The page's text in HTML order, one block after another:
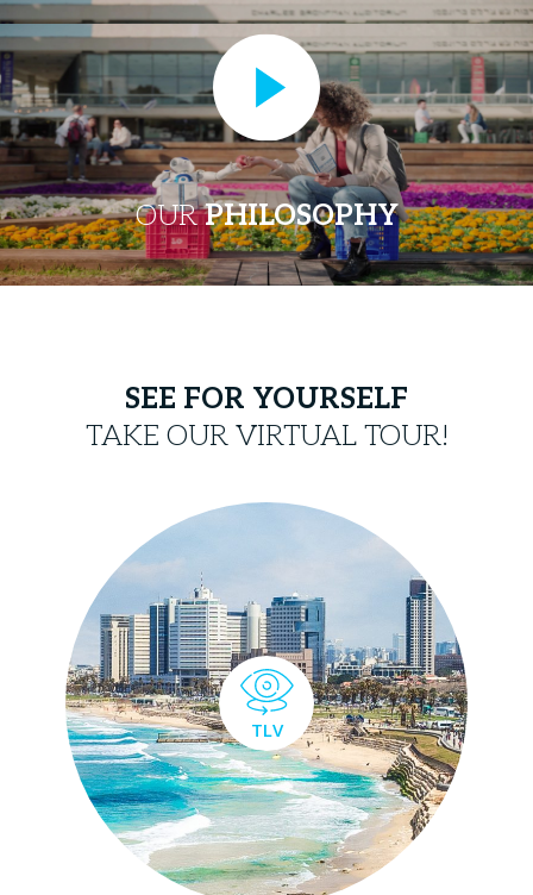
OURPHILOSOPHY
SEE FOR YOURSELF
TAKE OUR VIRTUAL TOUR!
TLV